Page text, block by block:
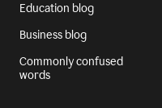
Education blog
Business blog
Commonly confused
words